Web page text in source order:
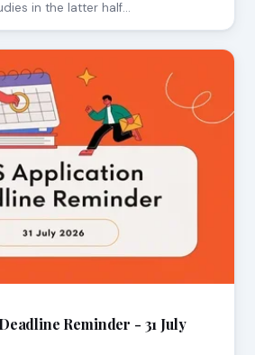
in the latter half…
Reminder - 31 July